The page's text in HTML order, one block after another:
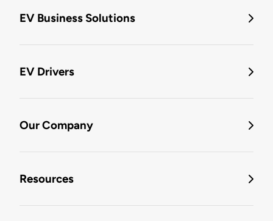
EV Business Solutions
EV Drivers
Our Company
Resources